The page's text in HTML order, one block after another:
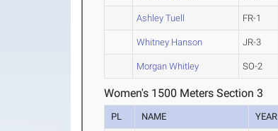
Ashley Tuell FR-1
Whitney Hanson JR-3
Morgan Whitley SO-2
Women's 1500 Meters Section 3
PL NAME YEAR